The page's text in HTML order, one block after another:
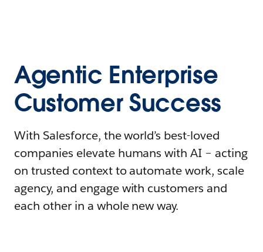
Agentic Enterprise
Customer Success
With Salesforce, the world’s best-loved
companies elevate humans with AI – acting
on trusted context to automate work, scale
agency, and engage with customers and
each other in a whole new way.